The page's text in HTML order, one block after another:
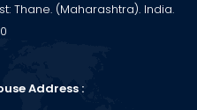
Thane. (Maharashtra). India.
Address :